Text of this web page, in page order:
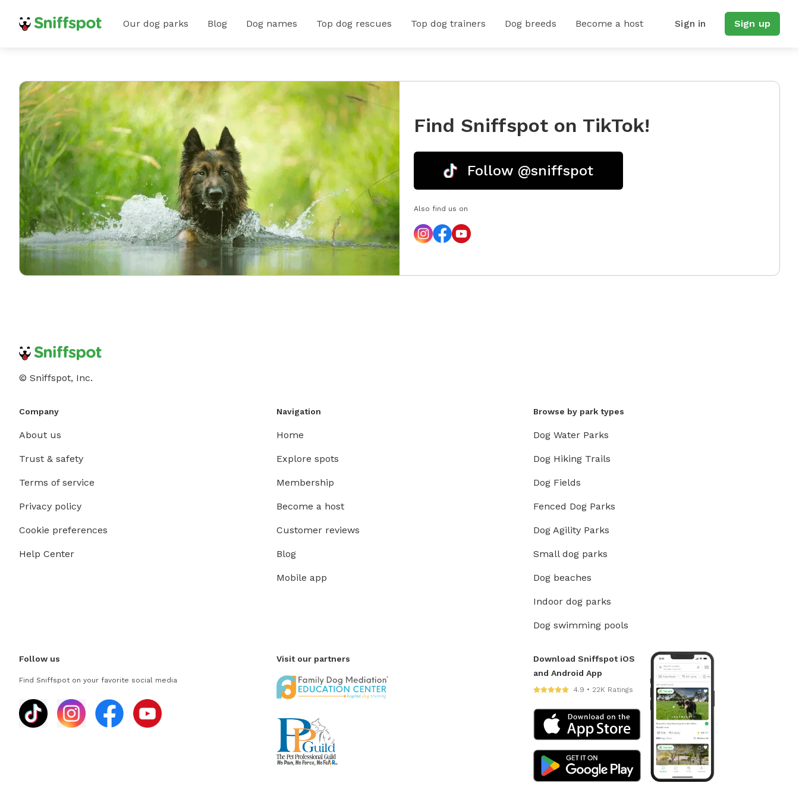
Our dog parks Blog Dog names Top dog rescues Top dog trainers Dog breeds Become a host Sign in Sign up
Find Sniffspot on TikTok!
Follow @sniffspot
Also find us on
© Sniffspot, Inc.
Company
About us
Trust & safety
Terms of service
Privacy policy
Cookie preferences
Help Center
Navigation
Home
Explore spots
Membership
Become a host
Customer reviews
Blog
Mobile app
Browse by park types
Dog Water Parks
Dog Hiking Trails
Dog Fields
Fenced Dog Parks
Dog Agility Parks
Small dog parks
Dog beaches
Indoor dog parks
Dog swimming pools
Follow us
Find Sniffspot on your favorite social media
Visit our partners
Download Sniffspot iOS
and Android App
4.9 • 22K Ratings